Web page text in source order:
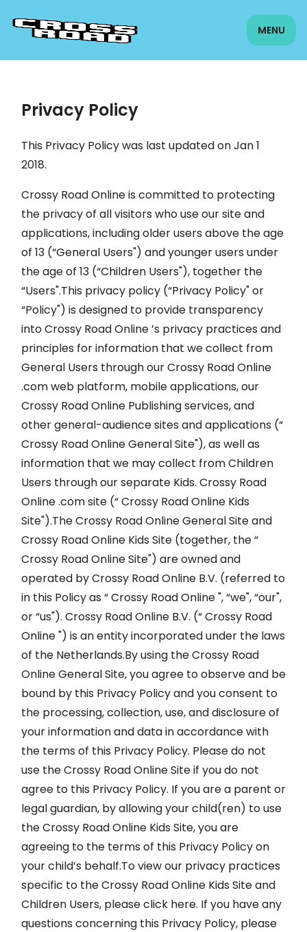
MENU
Privacy Policy
This Privacy Policy was last updated on Jan 1
2018.
Crossy Road Online is committed to protecting
the privacy of all visitors who use our site and
applications, including older users above the age
of 13 (“General Users") and younger users under
the age of 13 (“Children Users"), together the
“Users".This privacy policy (“Privacy Policy" or
“Policy") is designed to provide transparency
into Crossy Road Online ’s privacy practices and
principles for information that we collect from
General Users through our Crossy Road Online
.com web platform, mobile applications, our
Crossy Road Online Publishing services, and
other general-audience sites and applications (“
Crossy Road Online General Site"), as well as
information that we may collect from Children
Users through our separate Kids. Crossy Road
Online .com site (“ Crossy Road Online Kids
Site").The Crossy Road Online General Site and
Crossy Road Online Kids Site (together, the “
Crossy Road Online Site") are owned and
operated by Crossy Road Online B.V. (referred to
in this Policy as “ Crossy Road Online ", “we", “our",
or “us"). Crossy Road Online B.V. (“ Crossy Road
Online ") is an entity incorporated under the laws
of the Netherlands.By using the Crossy Road
Online General Site, you agree to observe and be
bound by this Privacy Policy and you consent to
the processing, collection, use, and disclosure of
your information and data in accordance with
the terms of this Privacy Policy. Please do not
use the Crossy Road Online Site if you do not
agree to this Privacy Policy. If you are a parent or
legal guardian, by allowing your child(ren) to use
the Crossy Road Online Kids Site, you are
agreeing to the terms of this Privacy Policy on
your child’s behalf.To view our privacy practices
specific to the Crossy Road Online Kids Site and
Children Users, please click here. If you have any
questions concerning this Privacy Policy, please